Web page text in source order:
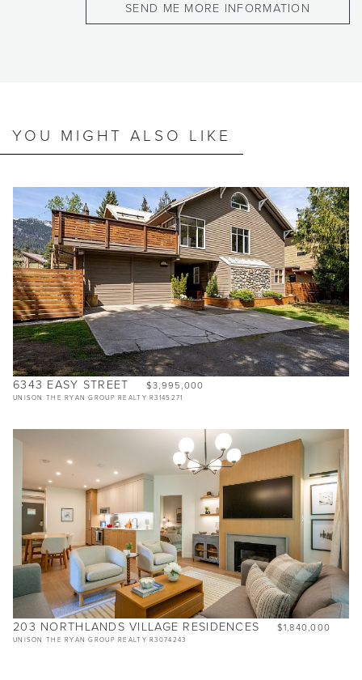
YOU MIGHT ALSO LIKE
6343 EASY STREET $3,995,000
UNISON THE RYAN GROUP REALTY R3145271
203 NORTHLANDS VILLAGE RESIDENCES $1,840,000
UNISON THE RYAN GROUP REALTY R3074243